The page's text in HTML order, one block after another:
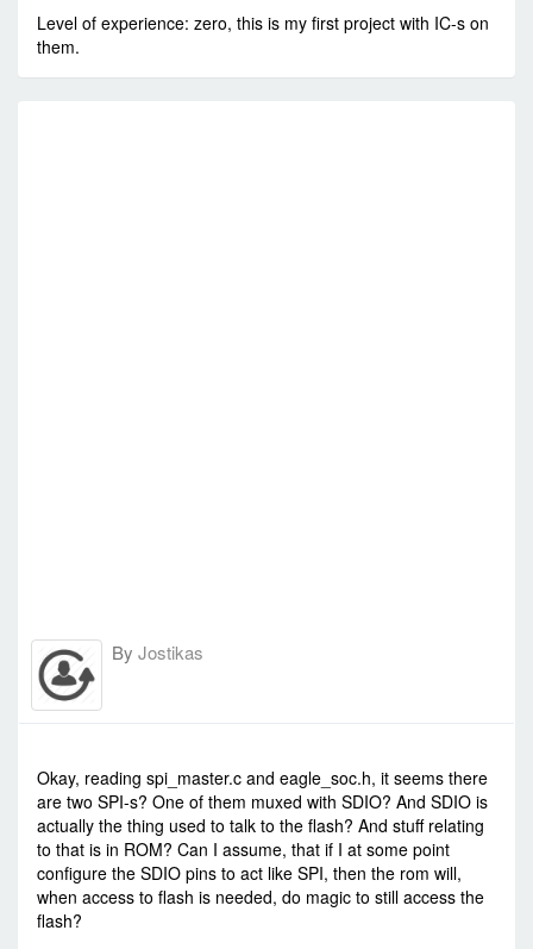
Level of experience: zero, this is my first project with IC-s on
them.
By Jostikas
Okay, reading spi_master.c and eagle_soc.h, it seems there
are two SPI-s? One of them muxed with SDIO? And SDIO is
actually the thing used to talk to the flash? And stuff relating
to that is in ROM? Can I assume, that if I at some point
configure the SDIO pins to act like SPI, then the rom will,
when access to flash is needed, do magic to still access the
flash?